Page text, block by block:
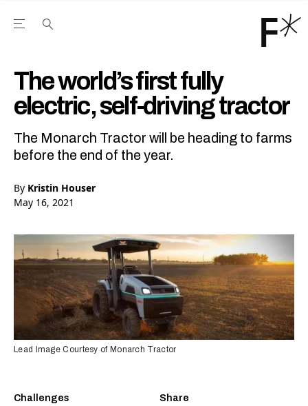
Open the Main Navigation Menu
The world’s first fully
electric, self-driving tractor
The Monarch Tractor will be heading to farms
before the end of the year.
By Kristin Houser
May 16, 2021
Challenges Share
Lead Image Courtesy of Monarch Tractor